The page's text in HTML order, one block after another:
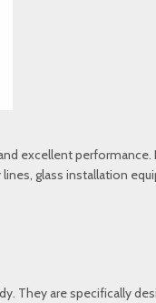
excellent
glass installation
They are specifically